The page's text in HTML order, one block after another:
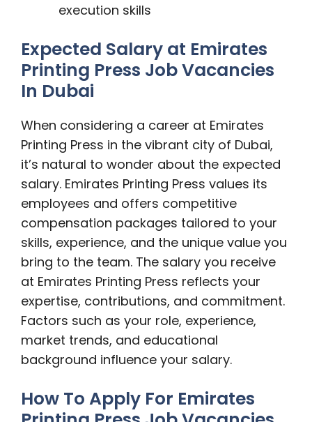
execution skills
Expected Salary at Emirates
Printing Press Job Vacancies
In Dubai
When considering a career at Emirates
Printing Press in the vibrant city of Dubai,
it’s natural to wonder about the expected
salary. Emirates Printing Press values its
employees and offers competitive
compensation packages tailored to your
skills, experience, and the unique value you
bring to the team. The salary you receive
at Emirates Printing Press reflects your
expertise, contributions, and commitment.
Factors such as your role, experience,
market trends, and educational
background influence your salary.
How To Apply For Emirates